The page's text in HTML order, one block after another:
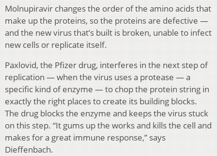
Molnupiravir changes the order of the amino acids that
make up the proteins, so the proteins are defective —
and the new virus that’s built is broken, unable to infect
new cells or replicate itself.
Paxlovid, the Pfizer drug, interferes in the next step of
replication — when the virus uses a protease — a
specific kind of enzyme — to chop the protein string in
exactly the right places to create its building blocks.
The drug blocks the enzyme and keeps the virus stuck
on this step. “It gums up the works and kills the cell and
makes for a great immune response,” says
Dieffenbach.